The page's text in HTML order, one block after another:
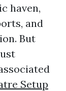
haven,
and
But
Setup